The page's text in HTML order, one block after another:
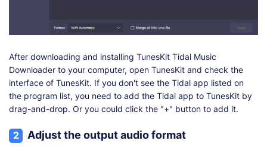
After downloading and installing TunesKit Tidal Music
Downloader to your computer, open TunesKit and check the
interface of TunesKit. If you don't see the Tidal app listed on
the program list, you need to add the Tidal app to TunesKit by
drag-and-drop. Or you could click the "+" button to add it.
2 Adjust the output audio format